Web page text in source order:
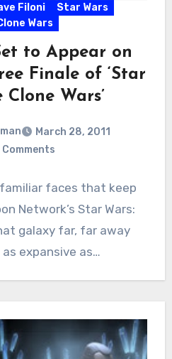
Filoni
Star Wars
Wars
to Appear on
Finale of ‘Star
Clone Wars’
March 28, 2011
Comments
faces that keep
Network’s Star Wars:
galaxy far, far away
expansive as…